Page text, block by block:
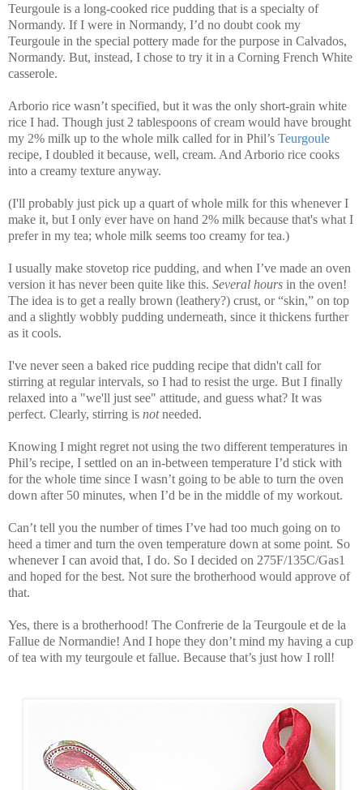
Teurgoule is a long-cooked rice pudding that is a specialty of
Normandy. If I were in Normandy, I’d no doubt cook my
Teurgoule in the special pottery made for the purpose in Calvados,
Normandy. But, instead, I chose to try it in a Corning French White
casserole.
Arborio rice wasn’t specified, but it was the only short-grain white
rice I had. Though just 2 tablespoons of cream would have brought
my 2% milk up to the whole milk called for in Phil’s Teurgoule
recipe, I doubled it because, well, cream. And Arborio rice cooks
into a creamy texture anyway.
(I'll probably just pick up a quart of whole milk for this whenever I
make it, but I only ever have on hand 2% milk because that's what I
prefer in my tea; whole milk seems too creamy for tea.)
I usually make stovetop rice pudding, and when I’ve made an oven
version it has never been quite like this. Several hours in the oven!
The idea is to get a really brown (leathery?) crust, or “skin,” on top
and a slightly wobbly pudding underneath, since it thickens further
as it cools.
I've never seen a baked rice pudding recipe that didn't call for
stirring at regular intervals, so I had to resist the urge. But I finally
relaxed into a "we'll just see" attitude, and guess what? It was
perfect. Clearly, stirring is notneeded.
Knowing I might regret not using the two different temperatures in
Phil’s recipe, I settled on an in-between temperature I’d stick with
for the whole time since I wasn’t going to be able to turn the oven
down after 50 minutes, when I’d be in the middle of my workout.
Can’t tell you the number of times I’ve had too much going on to
heed a timer and turn the oven temperature down at some point. So
whenever I can avoid that, I do. So I decided on 275F/135C/Gas1
and hoped for the best. Not sure the brotherhood would approve of
that.
Yes, there is a brotherhood! The Confrerie de la Teurgoule et de la
Fallue de Normandie! And I hope they don’t mind my having a cup
of tea with my teurgoule et fallue. Because that’s just how I roll!